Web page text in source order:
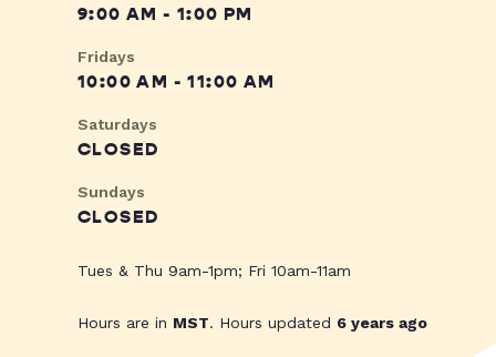
9:00 AM - 1:00 PM
Fridays
10:00 AM - 11:00 AM
Saturdays
CLOSED
Sundays
CLOSED
Tues & Thu 9am-1pm; Fri 10am-11am
Hours are in MST. Hours updated 6 years ago